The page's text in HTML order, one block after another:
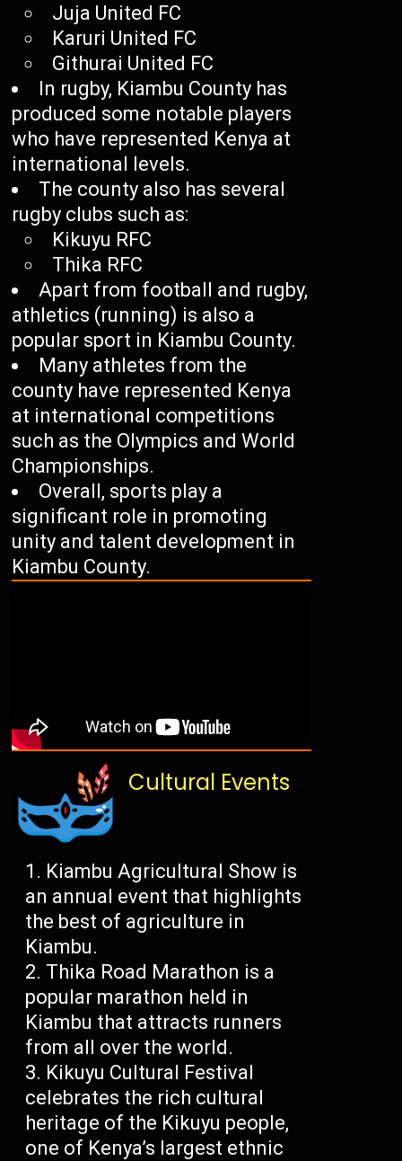
Juja United FC
Karuri United FC
Githurai United FC
In rugby, Kiambu County has
produced some notable players
who have represented Kenya at
international levels.
The county also has several
rugby clubs such as:
Kikuyu RFC
Thika RFC
Apart from football and rugby,
athletics (running) is also a
popular sport in Kiambu County.
Many athletes from the
county have represented Kenya
at international competitions
such as the Olympics and World
Championships.
Overall, sports play a
significant role in promoting
unity and talent development in
Kiambu County.
Cultural Events
Kiambu Agricultural Show is
an annual event that highlights
the best of agriculture in
Kiambu.
Thika Road Marathon is a
popular marathon held in
Kiambu that attracts runners
from all over the world.
Kikuyu Cultural Festival
celebrates the rich cultural
heritage of the Kikuyu people,
one of Kenya’s largest ethnic